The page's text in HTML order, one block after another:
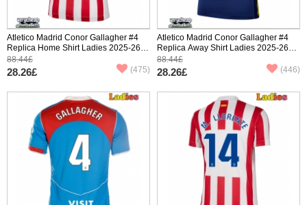
Atletico Madrid Conor Gallagher #4
Replica Home Shirt Ladies 2025-26
Short Sleeve
88.44£
28.26£ (475)
Atletico Madrid Conor Gallagher #4
Replica Away Shirt Ladies 2025-26
Short Sleeve
88.44£
28.26£ (446)